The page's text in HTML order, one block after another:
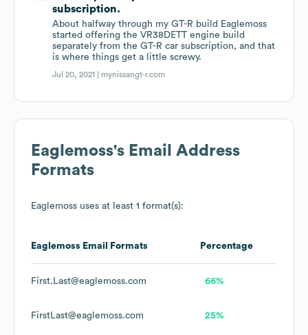
subscription.
About halfway through my GT-R build Eaglemoss
started offering the VR38DETT engine build
separately from the GT-R car subscription, and that
is where things get a little screwy.
Jul 20, 2021 | mynissangt-r.com
Eaglemoss's Email Address
Formats
Eaglemoss uses at least 1 format(s):
Eaglemoss Email Formats Percentage
First.Last@eaglemoss.com 66%
FirstLast@eaglemoss.com 25%